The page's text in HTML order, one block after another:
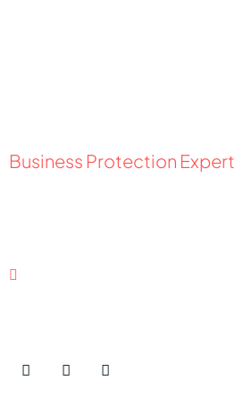
Business Protection Expert